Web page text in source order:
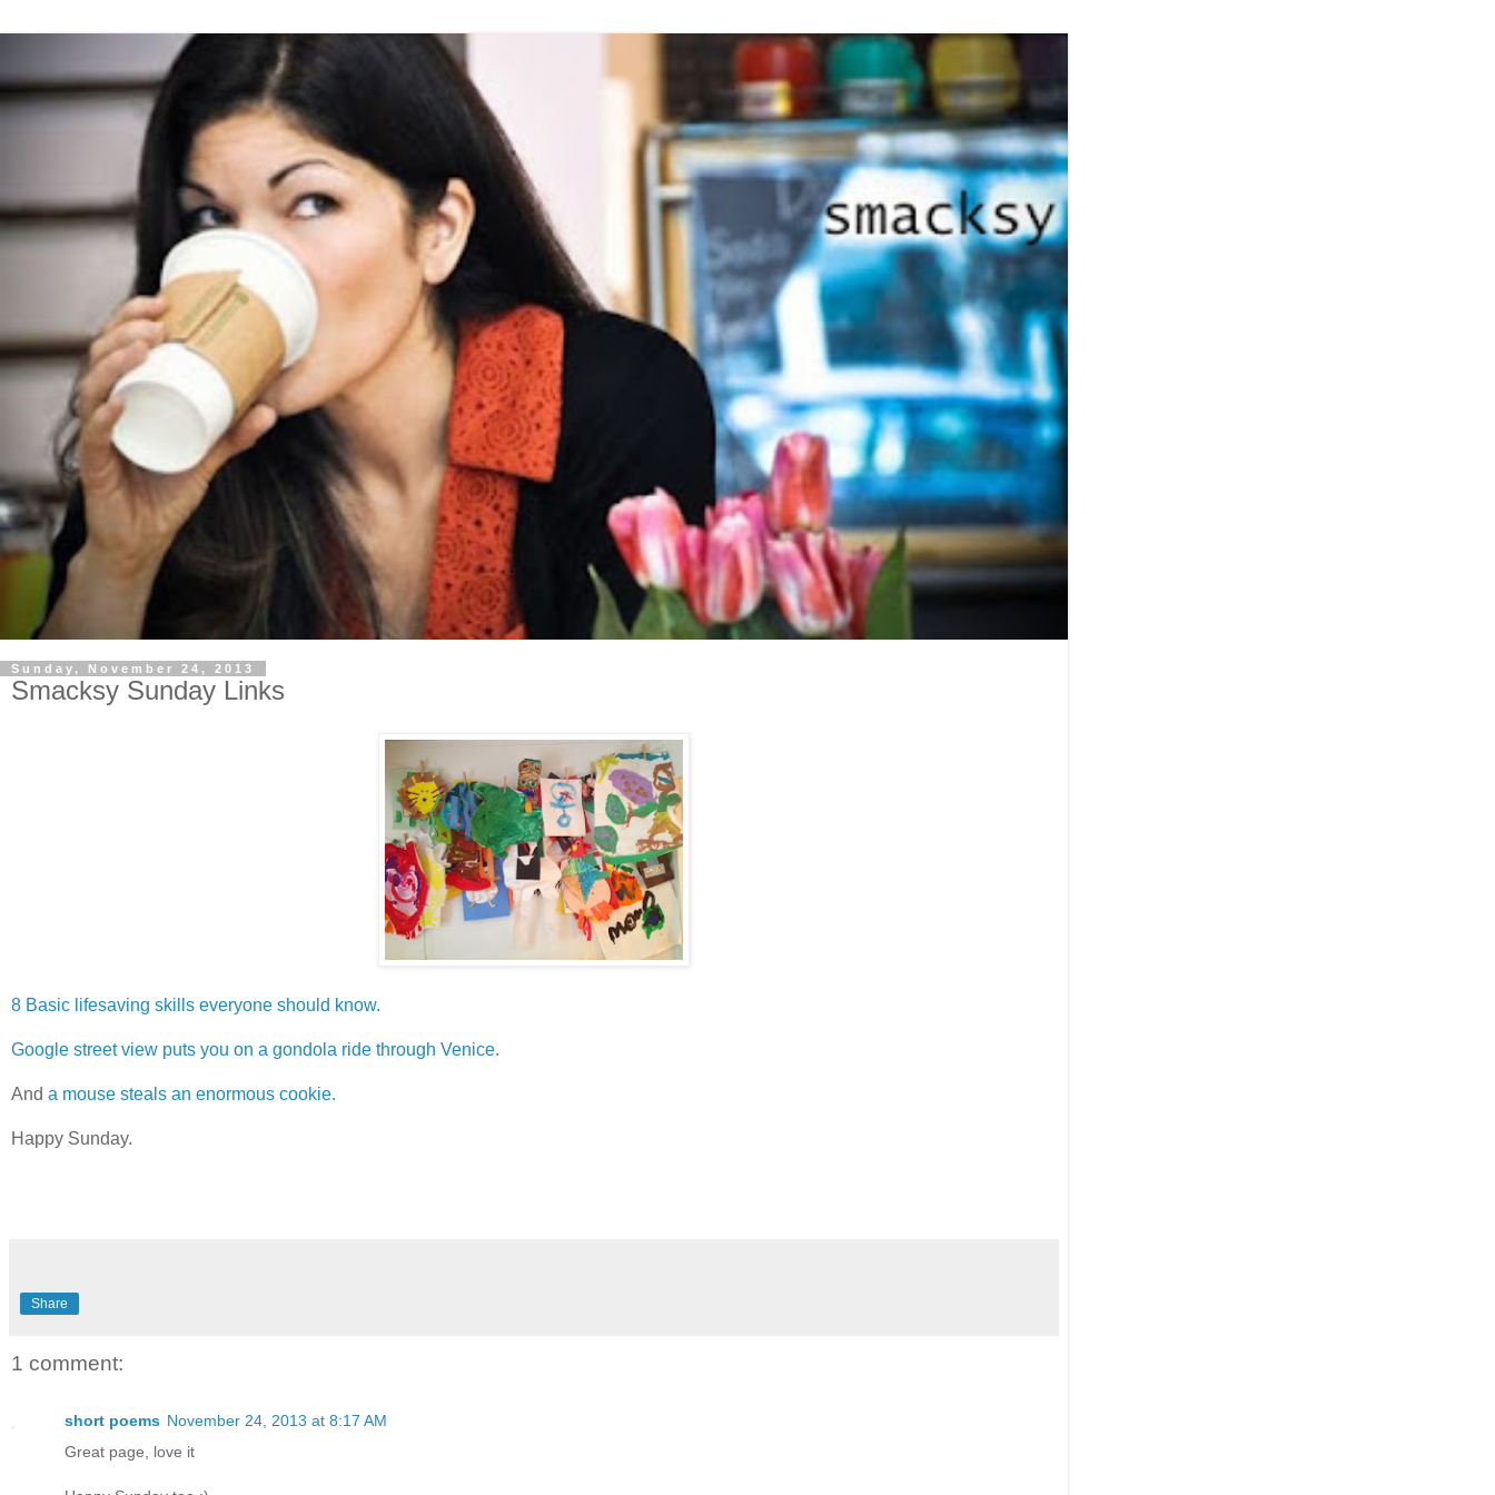
Sunday, November 24, 2013
Smacksy Sunday Links
8 Basic lifesaving skills everyone should know.
Google street view puts you on a gondola ride through Venice.
And a mouse steals an enormous cookie.
Happy Sunday.
Share
1 comment:
short poems November 24, 2013 at 8:17 AM
Great page, love it